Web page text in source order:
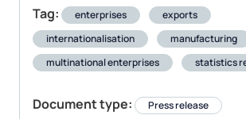
Tag: enterprises
exports
internationalisation
manufacturing
multinational enterprises
statistics
Document type: Press release